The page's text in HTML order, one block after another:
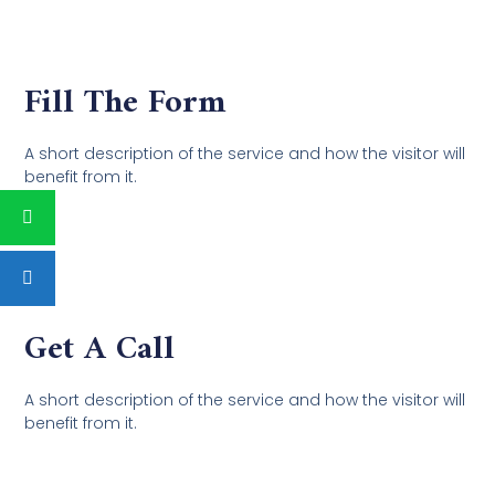
Fill The Form
A short description of the service and how the visitor will
benefit from it.
Get A Call
A short description of the service and how the visitor will
benefit from it.